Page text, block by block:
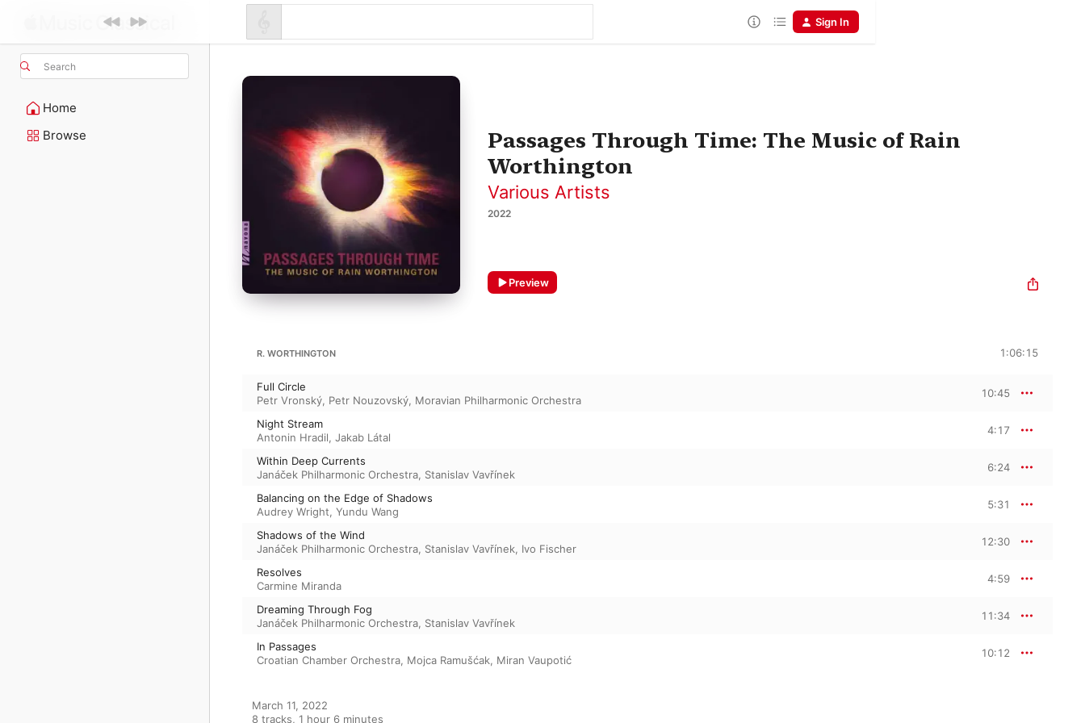
Search
Home
Browse
Sign In
Passages Through Time: The Music of Rain
Worthington
Various Artists
2022
Preview
R. WORTHINGTON 1:06:15
Full Circle
Petr Vronský, Petr Nouzovský, Moravian Philharmonic Orchestra
10:45
Night Stream
Antonin Hradil, Jakab Látal
4:17
Within Deep Currents
Janáček Philharmonic Orchestra, Stanislav Vavřínek
6:24
Balancing on the Edge of Shadows
Audrey Wright, Yundu Wang
5:31
Shadows of the Wind
Janáček Philharmonic Orchestra, Stanislav Vavřínek, Ivo Fischer
12:30
Resolves
Carmine Miranda
4:59
Dreaming Through Fog
Janáček Philharmonic Orchestra, Stanislav Vavřínek
11:34
In Passages
Croatian Chamber Orchestra, Mojca Ramušćak, Miran Vaupotić
10:12
March 11, 2022
8 tracks, 1 hour 6 minutes